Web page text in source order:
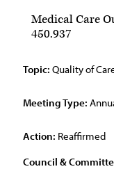
Medical Care
450.937
Topic: Quality of
Meeting Type:
Action: Reaffirmed
Council &